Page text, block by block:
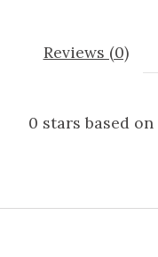
Reviews (0)
0 stars based on